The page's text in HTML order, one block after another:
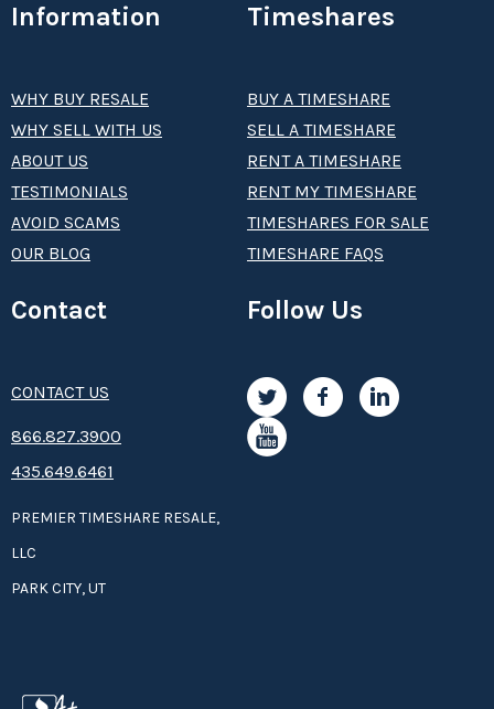
Information
WHY BUY RESALE
WHY SELL WITH US
ABOUT US
TESTIMONIALS
AVOID SCAMS
OUR BLOG
Timeshares
BUY A TIMESHARE
SELL A TIMESHARE
RENT A TIMESHARE
RENT MY TIMESHARE
TIMESHARES FOR SALE
TIMESHARE FAQS
Contact
CONTACT US
8­66.8­­­­27.3­9­­0­­­0
435.649.6461
PREMIER TIMESHARE RESALE,
LLC
PARK CITY, UT
Follow Us